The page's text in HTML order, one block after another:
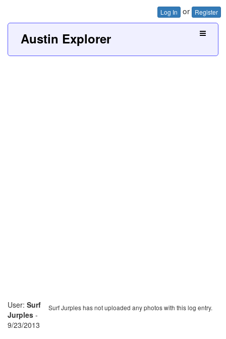
Log In or Register
Austin Explorer
Surf Jurples has not uploaded any photos with this log entry.
User: Surf
Jurples -
9/23/2013